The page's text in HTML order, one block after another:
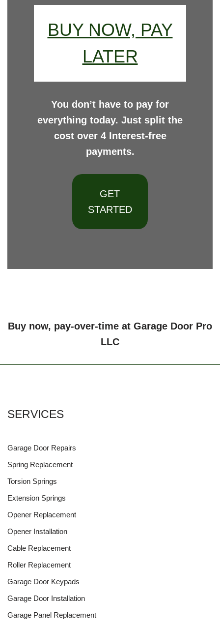
BUY NOW, PAY
LATER
You don’t have to pay for
everything today. Just split the
cost over 4 Interest-free
payments.
GET
STARTED
Buy now, pay-over-time at Garage Door Pro
LLC
SERVICES
Garage Door Repairs
Spring Replacement
Torsion Springs
Extension Springs
Opener Replacement
Opener Installation
Cable Replacement
Roller Replacement
Garage Door Keypads
Garage Door Installation
Garage Panel Replacement